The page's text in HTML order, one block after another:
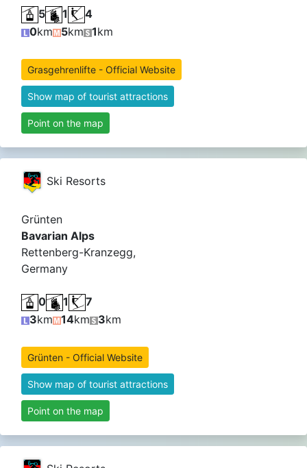
5 1
4
0km 5km 1km
Grasgehrenlifte - Official Website
Show map of tourist attractions
Point on the map
Ski Resorts
Grünten
Bavarian Alps
Rettenberg-Kranzegg,
Germany
0 1
7
3km 14km 3km
Grünten - Official Website
Show map of tourist attractions
Point on the map